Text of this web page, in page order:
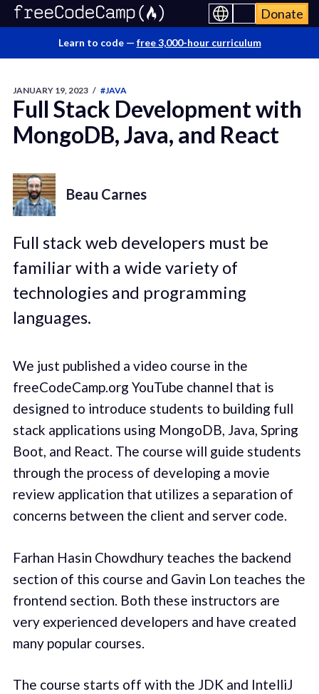
Donate
Learn to code — free 3,000-hour curriculum
JANUARY 19, 2023 / #JAVA
Full Stack Development with
MongoDB, Java, and React
Beau Carnes
Full stack web developers must be
familiar with a wide variety of
technologies and programming
languages.
We just published a video course in the
freeCodeCamp.org YouTube channel that is
designed to introduce students to building full
stack applications using MongoDB, Java, Spring
Boot, and React. The course will guide students
through the process of developing a movie
review application that utilizes a separation of
concerns between the client and server code.
Farhan Hasin Chowdhury teaches the backend
section of this course and Gavin Lon teaches the
frontend section. Both these instructors are
very experienced developers and have created
many popular courses.
The course starts off with the JDK and IntelliJ